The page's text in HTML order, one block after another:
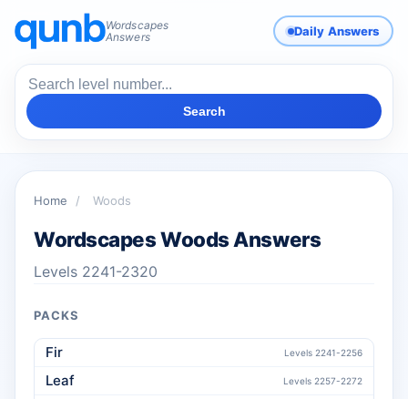
Wordscapes
Answers
Daily Answers
Search
Home / Woods
Wordscapes Woods Answers
Levels 2241-2320
PACKS
Fir Levels 2241-2256
Leaf Levels 2257-2272